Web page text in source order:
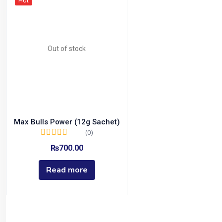
Out of stock
Max Bulls Power (12g Sachet)
(0)
₨700.00
Read more